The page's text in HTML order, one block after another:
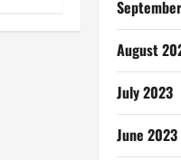
August
July 2023
June 2023